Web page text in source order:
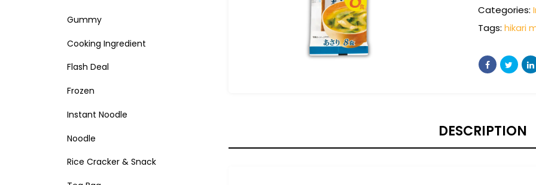
Categories:
Tags: hikari
DESCRIPTION
Gummy
Cooking Ingredient
Flash Deal
Frozen
Instant Noodle
Noodle
Rice Cracker & Snack